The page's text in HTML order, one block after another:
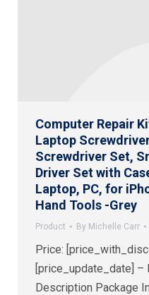
Computer Repair
Laptop
Screwdriver Set,
Driver Set with
Laptop, PC, for
Hand Tools -Grey
Product By Michelle Carr
Price:
[price_update_date] –
Description Package